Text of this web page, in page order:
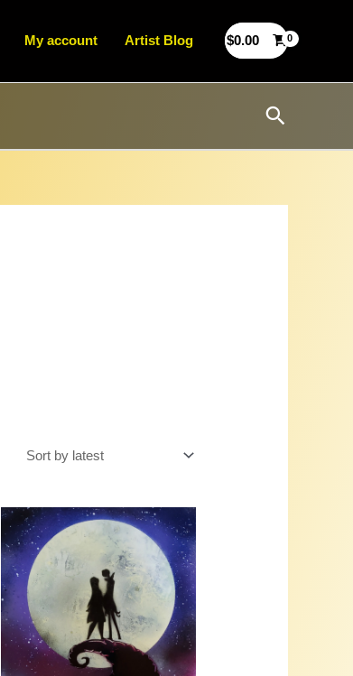
My account Artist Blog $0.00
Search